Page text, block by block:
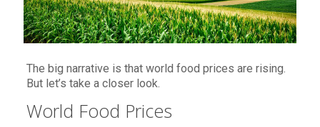
The big narrative is that world food prices are rising.
But let’s take a closer look.
World Food Prices